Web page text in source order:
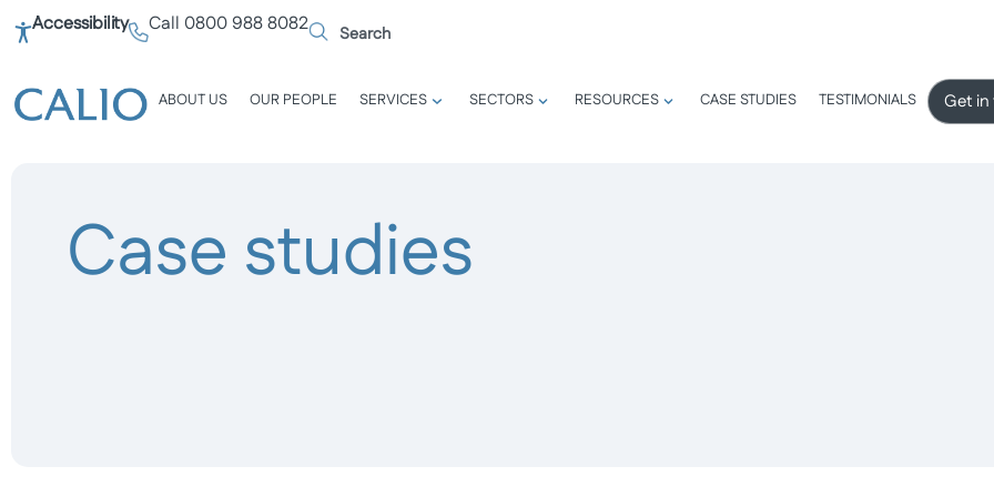
Accessibility Call 0800 988 8082
ABOUT US OUR PEOPLE SERVICES SECTORS RESOURCES CASE STUDIES TESTIMONIALS Get
Case studies